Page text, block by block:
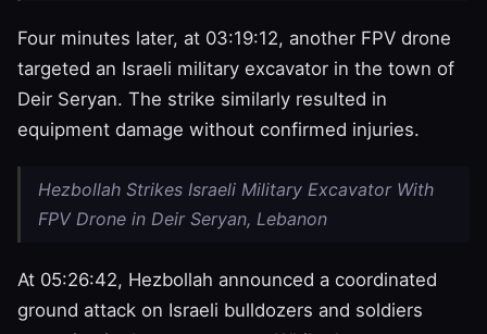
Four minutes later, at 03:19:12, another FPV drone
targeted an Israeli military excavator in the town of
Deir Seryan. The strike similarly resulted in
equipment damage without confirmed injuries.
Hezbollah Strikes Israeli Military Excavator With
FPV Drone in Deir Seryan, Lebanon
At 05:26:42, Hezbollah announced a coordinated
ground attack on Israeli bulldozers and soldiers